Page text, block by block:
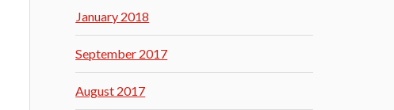
January 2018
September 2017
August 2017